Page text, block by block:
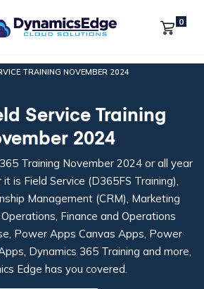
0
TRAINING NOVEMBER 2024
Service Training
2024
Training November 2024 or all year
is Field Service (D365FS Training),
Management (CRM), Marketing
Finance and Operations
Power Apps Canvas Apps, Power
Dynamics 365 Training and more,
Edge has you covered.